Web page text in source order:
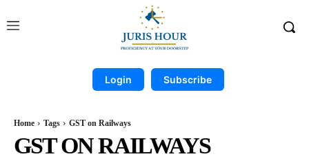
Login Subscribe
Home Tags GST on Railways
GST ON RAILWAYS